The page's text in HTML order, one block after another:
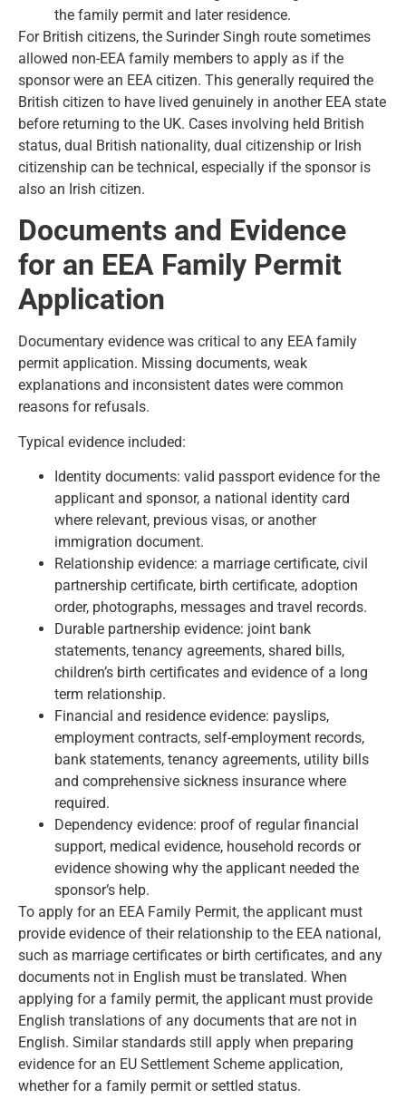
the family permit and later residence.
For British citizens, the Surinder Singh route sometimes
allowed non-EEA family members to apply as if the
sponsor were an EEA citizen. This generally required the
British citizen to have lived genuinely in another EEA state
before returning to the UK. Cases involving held British
status, dual British nationality, dual citizenship or Irish
citizenship can be technical, especially if the sponsor is
also an Irish citizen.
Documents and Evidence
for an EEA Family Permit
Application
Documentary evidence was critical to any EEA family
permit application. Missing documents, weak
explanations and inconsistent dates were common
reasons for refusals.
Typical evidence included:
Identity documents: valid passport evidence for the
applicant and sponsor, a national identity card
where relevant, previous visas, or another
immigration document.
Relationship evidence: a marriage certificate, civil
partnership certificate, birth certificate, adoption
order, photographs, messages and travel records.
Durable partnership evidence: joint bank
statements, tenancy agreements, shared bills,
children’s birth certificates and evidence of a long
term relationship.
Financial and residence evidence: payslips,
employment contracts, self-employment records,
bank statements, tenancy agreements, utility bills
and comprehensive sickness insurance where
required.
Dependency evidence: proof of regular financial
support, medical evidence, household records or
evidence showing why the applicant needed the
sponsor’s help.
To apply for an EEA Family Permit, the applicant must
provide evidence of their relationship to the EEA national,
such as marriage certificates or birth certificates, and any
documents not in English must be translated. When
applying for a family permit, the applicant must provide
English translations of any documents that are not in
English. Similar standards still apply when preparing
evidence for an EU Settlement Scheme application,
whether for a family permit or settled status.